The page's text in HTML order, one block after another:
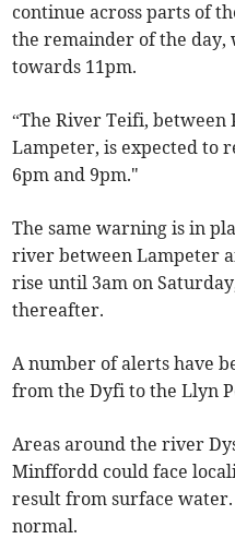
continue across parts of
the remainder of the day,
towards 11pm.
“The River Teifi,
Lampeter, is expected to
6pm and 9pm."
The same warning is in
river between Lampeter
rise until 3am on
thereafter.
A number of alerts have
from the Dyfi to the Llyn
Areas around the river
Minffordd could face
result from surface
normal.